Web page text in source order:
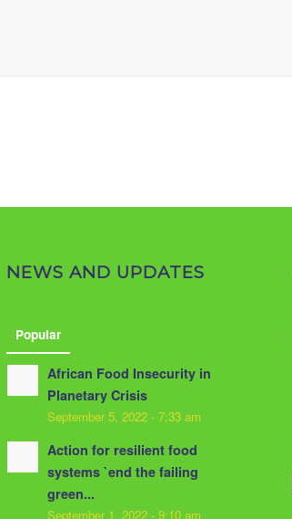
NEWS AND UPDATES
Popular
African Food Insecurity in
Planetary Crisis
September 5, 2022 - 7:33 am
Action for resilient food
systems `end the failing
green...
September 1, 2022 - 9:10 am